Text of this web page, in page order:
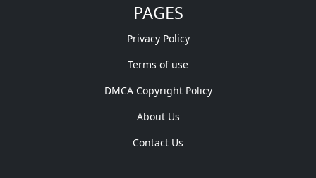
PAGES
Privacy Policy
Terms of use
DMCA Copyright Policy
About Us
Contact Us